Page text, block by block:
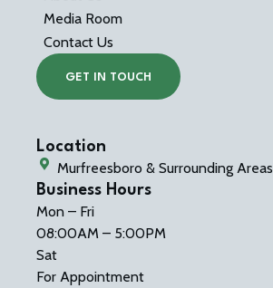
Media Room
Contact Us
GET IN TOUCH
Location
Murfreesboro & Surrounding Areas
Business Hours
Mon – Fri
08:00AM – 5:00PM
Sat
For Appointment